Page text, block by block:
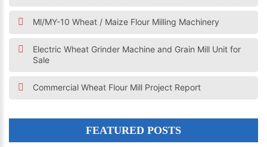
Ml/MY-10 Wheat / Maize Flour Milling Machinery
Electric Wheat Grinder Machine and Grain Mill Unit for
Sale
Commercial Wheat Flour Mill Project Report
FEATURED POSTS